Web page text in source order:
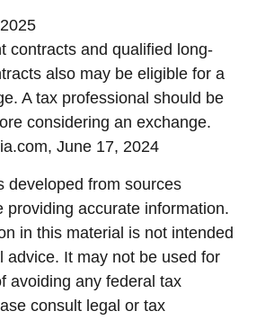
contracts and qualified long-
also may be eligible for a
A tax professional should be
considering an exchange.
June 17, 2024
developed from sources
providing accurate information.
in this material is not intended
advice. It may not be used for
avoiding any federal tax
consult legal or tax